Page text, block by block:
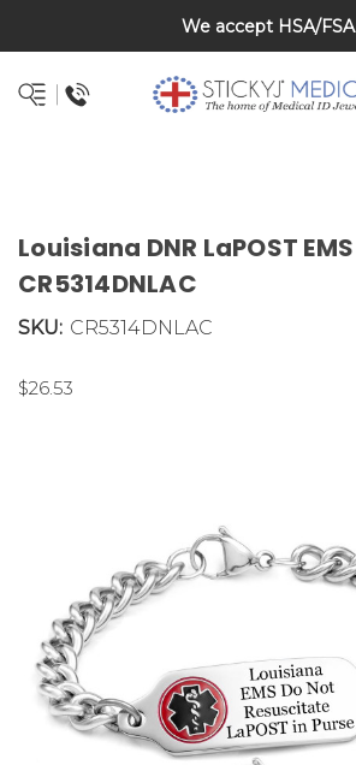
We accept HSA/
Louisiana DNR LaPOST
CR5314DNLAC
SKU: CR5314DNLAC
$26.53